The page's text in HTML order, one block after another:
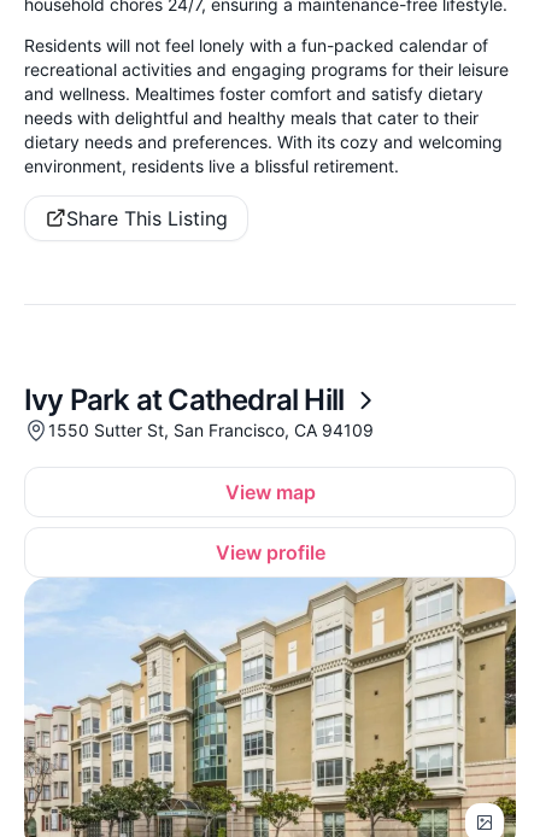
Residents will not feel lonely with a fun-packed calendar of
recreational activities and engaging programs for their leisure
and wellness. Mealtimes foster comfort and satisfy dietary
needs with delightful and healthy meals that cater to their
dietary needs and preferences. With its cozy and welcoming
environment, residents live a blissful retirement.
Share This Listing
Ivy Park at Cathedral Hill
1550 Sutter St, San Francisco, CA 94109
View map
View profile